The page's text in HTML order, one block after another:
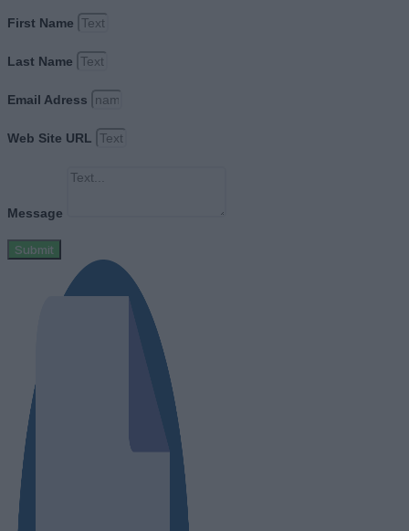
First Name
Last Name
Email Adress
Web Site URL
Message
Submit